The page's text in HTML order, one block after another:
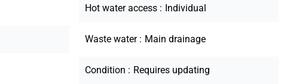
Hot water access Individual
Waste water Main drainage
Condition Requires updating